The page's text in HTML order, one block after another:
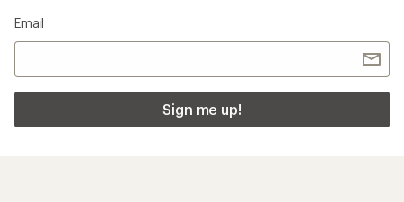
Email
Sign me up!